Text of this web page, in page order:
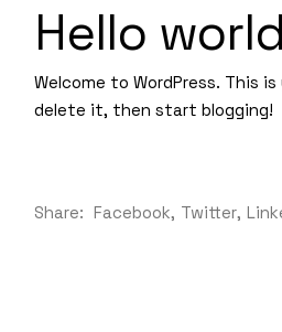
Hello
Welcome to WordPress. This
delete it, then start blogging!
Share: Facebook Twitter